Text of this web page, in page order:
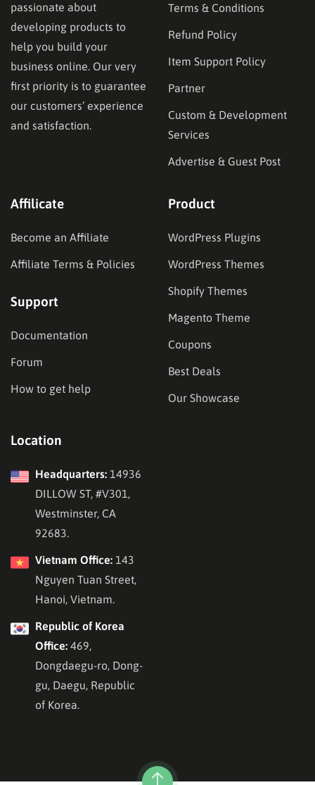
passionate about
developing products to
help you build your
business online. Our very
first priority is to guarantee
our customers’ experience
and satisfaction.
Terms & Conditions
Refund Policy
Item Support Policy
Partner
Custom & Development
Services
Advertise & Guest Post
Affilicate
Become an Affiliate
Affiliate Terms & Policies
Support
Documentation
Forum
How to get help
Product
WordPress Plugins
WordPress Themes
Shopify Themes
Magento Theme
Coupons
Best Deals
Our Showcase
Location
Headquarters: 14936
DILLOW ST, #V301,
Westminster, CA
92683.
Vietnam Office: 143
Nguyen Tuan Street,
Hanoi, Vietnam.
Republic of Korea
Office: 469,
Dongdaegu-ro, Dong-
gu, Daegu, Republic
of Korea.